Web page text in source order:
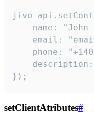
name: "John
email:
phone:
});
setClientAtributes#